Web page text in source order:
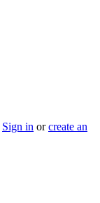
Sign in orcreate an